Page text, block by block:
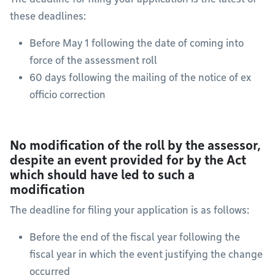
these deadlines:
Before May 1 following the date of coming into
force of the assessment roll
60 days following the mailing of the notice of ex
officio correction
No modification of the roll by the assessor,
despite an event provided for by the Act
which should have led to such a
modification
The deadline for filing your application is as follows:
Before the end of the fiscal year following the
fiscal year in which the event justifying the change
occurred